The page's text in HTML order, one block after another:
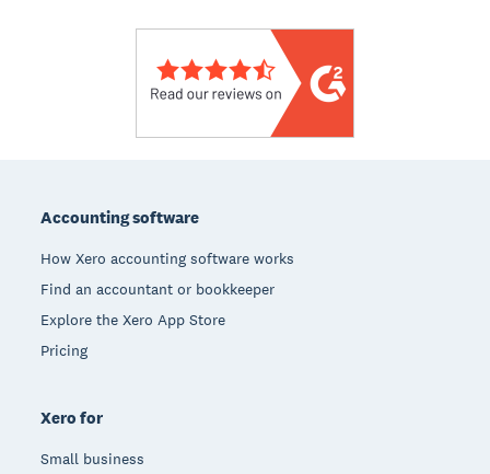
Accounting software
How Xero accounting software works
Find an accountant or bookkeeper
Explore the Xero App Store
Pricing
Xero for
Small business